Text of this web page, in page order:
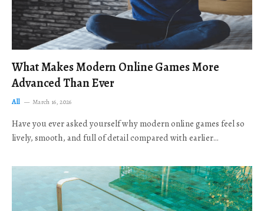
What Makes Modern Online Games More
Advanced Than Ever
All March 16, 2026
Have you ever asked yourself why modern online games feel so
lively, smooth, and full of detail compared with earlier…